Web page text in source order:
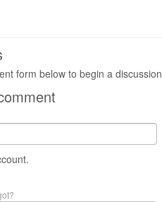
form below to begin a